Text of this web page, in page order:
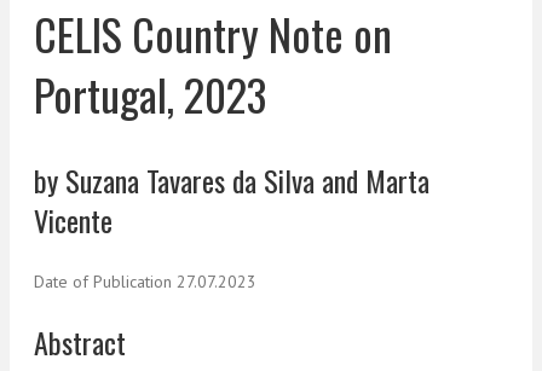
CELIS Country Note on
Portugal, 2023
by Suzana Tavares da Silva and Marta
Vicente
Date of Publication 27.07.2023
Abstract